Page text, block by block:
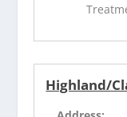
Highland/